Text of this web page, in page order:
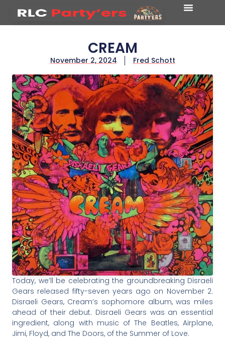
CREAM
November 2, 2024 Fred Schott
Today, we’ll be celebrating the groundbreaking Disraeli
Gears released fifty-seven years ago on November 2.
Disraeli Gears, Cream’s sophomore album, was miles
ahead of their debut. Disraeli Gears was an essential
ingredient, along with music of The Beatles, Airplane,
Jimi, Floyd, and The Doors, of the Summer of Love.